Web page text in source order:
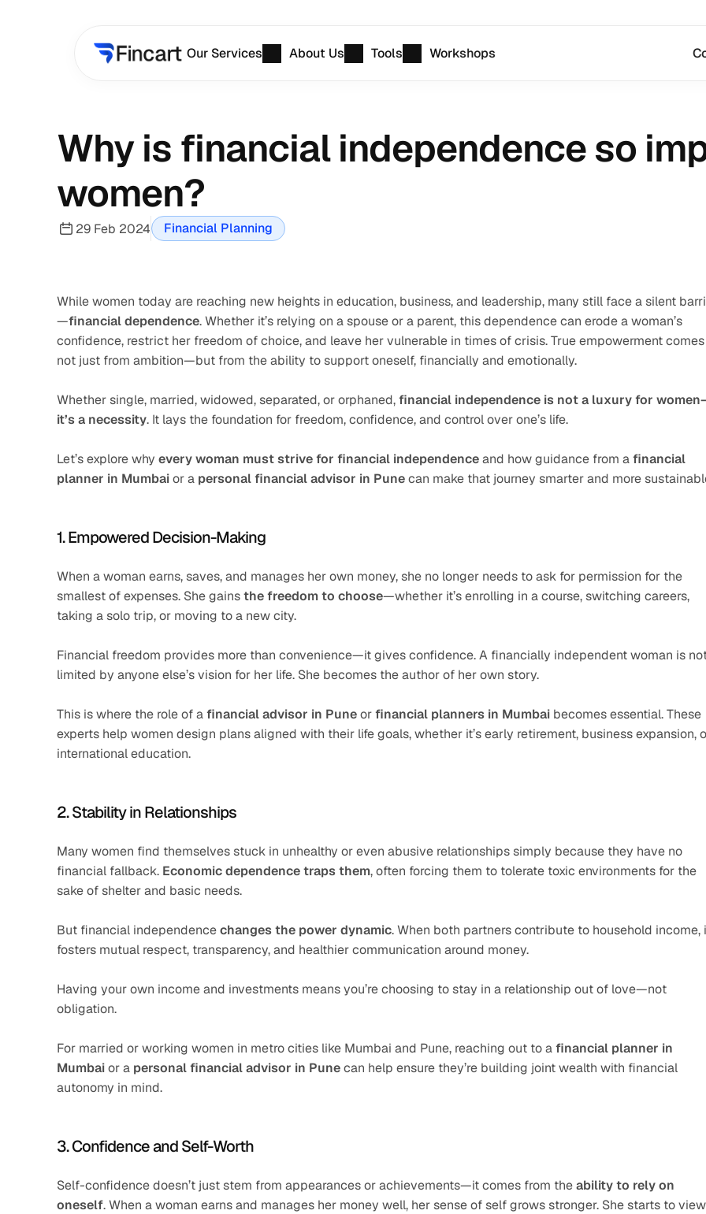
Why is financial independence so
women?
29 Feb 2024 Financial Planning
While women today are reaching new heights in education, business, and leadership, many still face a silent
—financial dependence. Whether it’s relying on a spouse or a parent, this dependence can erode a woman’s
confidence, restrict her freedom of choice, and leave her vulnerable in times of crisis. True empowerment comes
not just from ambition—but from the ability to support oneself, financially and emotionally.
Whether single, married, widowed, separated, or orphaned, financial independence is not a luxury for
it’s a necessity. It lays the foundation for freedom, confidence, and control over one’s life.
Let’s explore why every woman must strive for financial independence and how guidance from a financial
planner in Mumbai or a personal financial advisor in Pune can make that journey smarter and more
1. Empowered Decision-Making
When a woman earns, saves, and manages her own money, she no longer needs to ask for permission for the
smallest of expenses. She gains the freedom to choose—whether it’s enrolling in a course, switching careers,
taking a solo trip, or moving to a new city.
Financial freedom provides more than convenience—it gives confidence. A financially independent woman is
limited by anyone else’s vision for her life. She becomes the author of her own story.
This is where the role of a financial advisor in Pune or financial planners in Mumbai becomes essential. These
experts help women design plans aligned with their life goals, whether it’s early retirement, business expansion,
international education.
2. Stability in Relationships
Many women find themselves stuck in unhealthy or even abusive relationships simply because they have no
financial fallback. Economic dependence traps them, often forcing them to tolerate toxic environments for the
sake of shelter and basic needs.
But financial independence changes the power dynamic. When both partners contribute to household income,
fosters mutual respect, transparency, and healthier communication around money.
Having your own income and investments means you’re choosing to stay in a relationship out of love—not
obligation.
For married or working women in metro cities like Mumbai and Pune, reaching out to a financial planner in
Mumbai or a personal financial advisor in Pune can help ensure they’re building joint wealth with financial
autonomy in mind.
3. Confidence and Self-Worth
Self-confidence doesn’t just stem from appearances or achievements—it comes from the ability to rely on
oneself. When a woman earns and manages her money well, her sense of self grows stronger. She starts to view
Our Services About Us Tools Workshops